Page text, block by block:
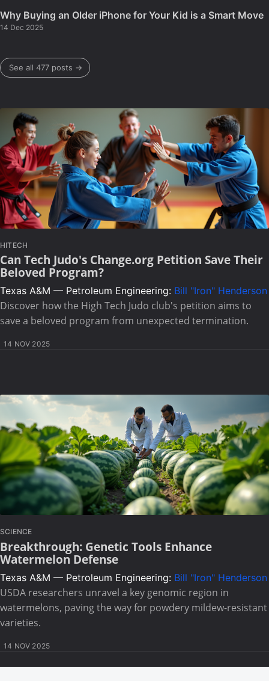
Why Buying an Older iPhone for Your Kid is a Smart Move
14 Dec 2025
See all 477 posts →
HITECH
Can Tech Judo's Change.org Petition Save Their
Beloved Program?
Texas A&M — Petroleum Engineering: Bill "Iron" Henderson
Discover how the High Tech Judo club's petition aims to
save a beloved program from unexpected termination.
14 NOV 2025
SCIENCE
Breakthrough: Genetic Tools Enhance
Watermelon Defense
Texas A&M — Petroleum Engineering: Bill "Iron" Henderson
USDA researchers unravel a key genomic region in
watermelons, paving the way for powdery mildew-resistant
varieties.
14 NOV 2025